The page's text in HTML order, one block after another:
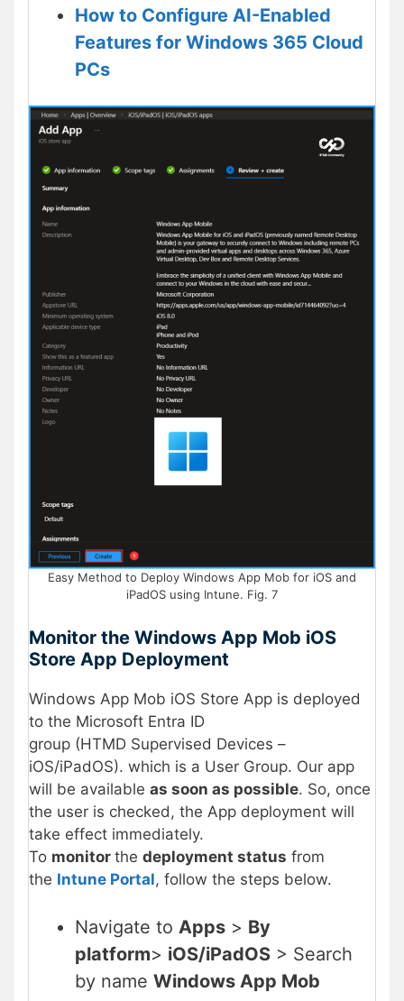
How to Configure AI-Enabled
Features for Windows 365 Cloud
PCs
Easy Method to Deploy Windows App Mob for iOS and
iPadOS using Intune. Fig. 7
Monitor the Windows App Mob iOS
Store App Deployment
Windows App Mob iOS Store App is deployed
to the Microsoft Entra ID
group (HTMD Supervised Devices –
iOS/iPadOS). which is a User Group. Our app
will be available as soon as possible. So, once
the user is checked, the App deployment will
take effect immediately.
To monitor the deployment status from
the Intune Portal, follow the steps below.
Navigate to Apps > By
platform> iOS/iPadOS > Search
by name Windows App Mob